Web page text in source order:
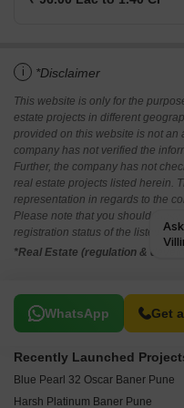
i *Disclaimer
This website is only for the
estate projects in different
provided on this website is not an
company has not verified the
Further, the company has not
real estate projects listed herein.
representation in regards to the
Please note that you should
registration status of the listed
*Real Estate (regulation &
WhatsApp Get
Related To Your
Recently Launched
Blue Pearl 32 Oscar Baner Pune
Harsh Platinum Baner Pune